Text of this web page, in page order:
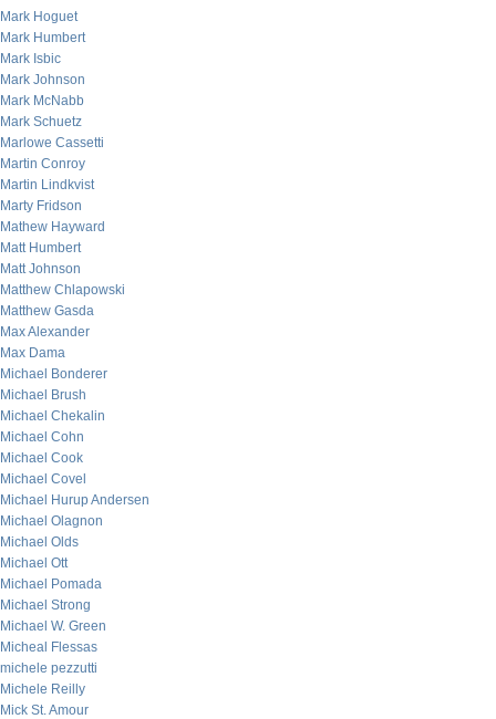
Mark Hoguet
Mark Humbert
Mark Isbic
Mark Johnson
Mark McNabb
Mark Schuetz
Marlowe Cassetti
Martin Conroy
Martin Lindkvist
Marty Fridson
Mathew Hayward
Matt Humbert
Matt Johnson
Matthew Chlapowski
Matthew Gasda
Max Alexander
Max Dama
Michael Bonderer
Michael Brush
Michael Chekalin
Michael Cohn
Michael Cook
Michael Covel
Michael Hurup Andersen
Michael Olagnon
Michael Olds
Michael Ott
Michael Pomada
Michael Strong
Michael W. Green
Micheal Flessas
michele pezzutti
Michele Reilly
Mick St. Amour